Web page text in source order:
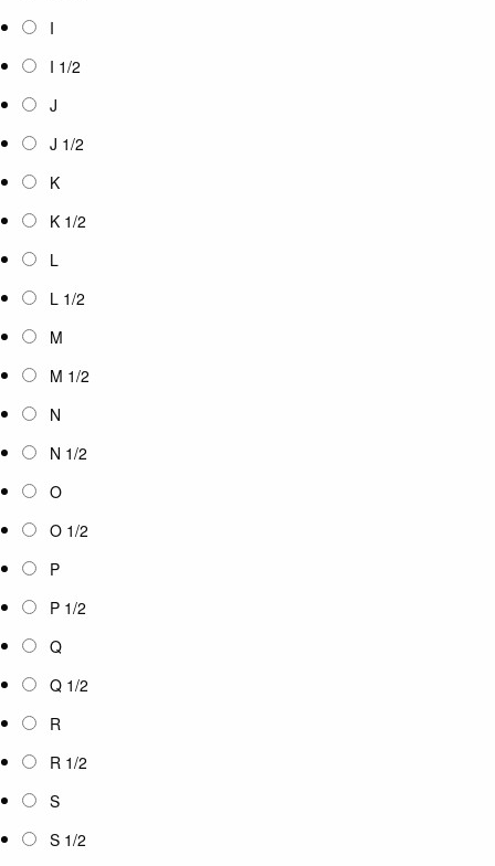
I
I 1/2
J
J 1/2
K
K 1/2
L
L 1/2
M
M 1/2
N
N 1/2
O
O 1/2
P
P 1/2
Q
Q 1/2
R
R 1/2
S
S 1/2